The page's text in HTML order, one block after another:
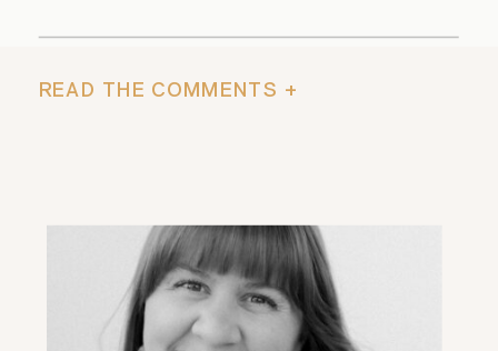
READ THE COMMENTS +